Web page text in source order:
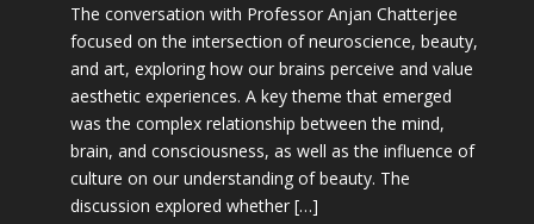
The conversation with Professor Anjan Chatterjee
focused on the intersection of neuroscience, beauty,
and art, exploring how our brains perceive and value
aesthetic experiences. A key theme that emerged
was the complex relationship between the mind,
brain, and consciousness, as well as the influence of
culture on our understanding of beauty. The
discussion explored whether […]